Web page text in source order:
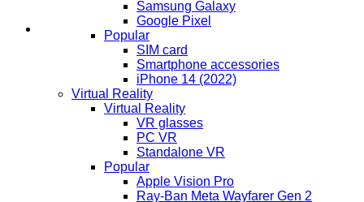
Samsung Galaxy
Google Pixel
Popular
SIM card
Smartphone accessories
iPhone 14 (2022)
Virtual Reality
Virtual Reality
VR glasses
PC VR
Standalone VR
Popular
Apple Vision Pro
Ray-Ban Meta Wayfarer Gen 2